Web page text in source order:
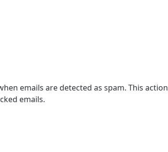
emails are detected as spam. This action
emails.